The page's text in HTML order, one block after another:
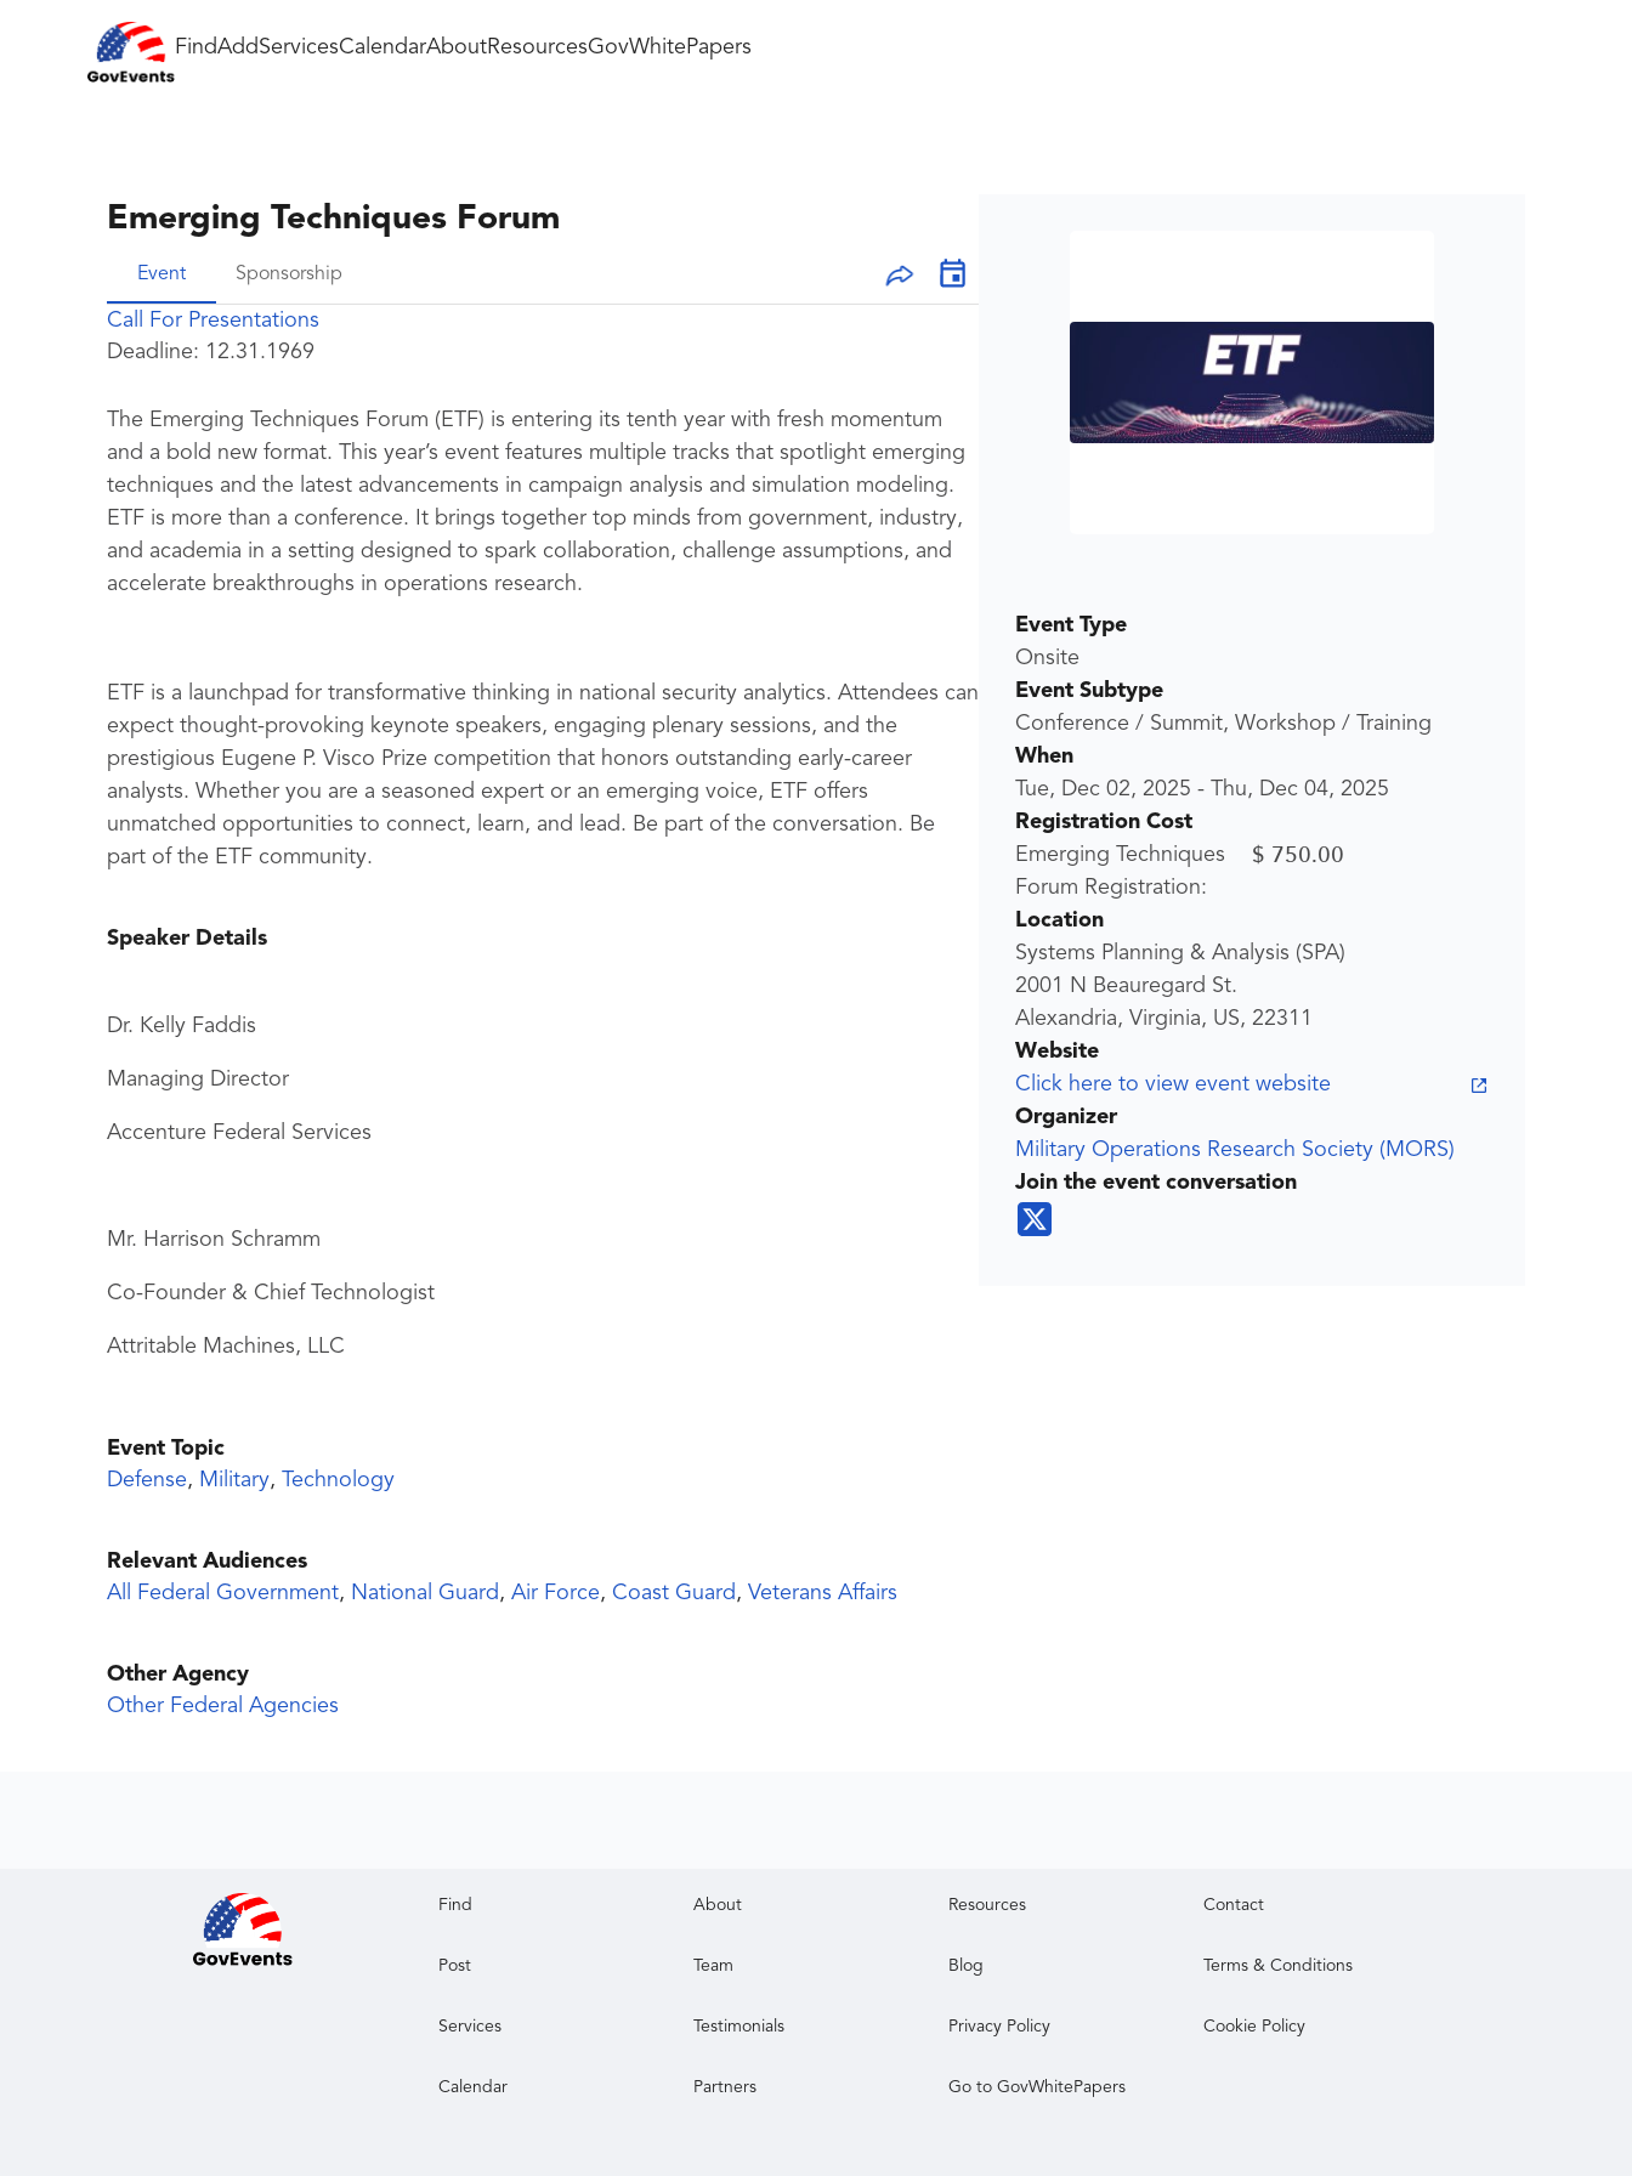
FindAddServicesCalendarAboutResourcesGovWhitePapers
Emerging Techniques Forum
Event Sponsorship
Call For Presentations
Deadline: 12.31.1969
The Emerging Techniques Forum (ETF) is entering its tenth year with fresh momentum
and a bold new format. This year’s event features multiple tracks that spotlight emerging
techniques and the latest advancements in campaign analysis and simulation modeling.
ETF is more than a conference. It brings together top minds from government, industry,
and academia in a setting designed to spark collaboration, challenge assumptions, and
accelerate breakthroughs in operations research.
ETF is a launchpad for transformative thinking in national security analytics. Attendees can
expect thought-provoking keynote speakers, engaging plenary sessions, and the
prestigious Eugene P. Visco Prize competition that honors outstanding early-career
analysts. Whether you are a seasoned expert or an emerging voice, ETF offers
unmatched opportunities to connect, learn, and lead. Be part of the conversation. Be
part of the ETF community.
Speaker Details
Dr. Kelly Faddis
Managing Director
Accenture Federal Services
Mr. Harrison Schramm
Co-Founder & Chief Technologist
Attritable Machines, LLC
Event Topic
Defense, Military, Technology
Relevant Audiences
All Federal Government, National Guard , Air Force, Coast Guard , Veterans Affairs
Other Agency
Other Federal Agencies
Event Type
Onsite
Event Subtype
Conference / Summit, Workshop / Training
When
Tue, Dec 02, 2025 - Thu, Dec 04, 2025
Registration Cost
Emerging Techniques
Forum Registration:
$ 750.00
Location
Systems Planning & Analysis (SPA)
2001 N Beauregard St.
Alexandria, Virginia, US, 22311
Website
Click here to view event website
Organizer
Military Operations Research Society (MORS)
Join the event conversation
Find About Resources Contact
Post Team Blog Terms & Conditions
Services Testimonials Privacy Policy Cookie Policy
Calendar Partners Go to GovWhitePapers